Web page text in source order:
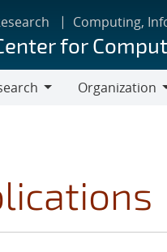
Computing,
for
Organization